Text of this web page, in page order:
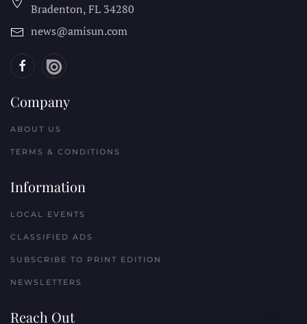
Bradenton, FL 34280
news@amisun.com
Company
ABOUT US
TERMS & CONDITIONS
Information
LOCAL EVENTS
CLASSIFIED ADS
SUBSCRIBE TO PRINT EDITION
NEWSLETTERS
Reach Out